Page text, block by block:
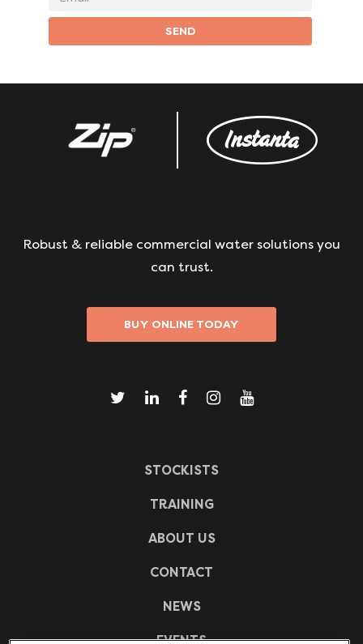
SEND
Robust & reliable commercial water solutions you
can trust.
BUY ONLINE TODAY
STOCKISTS
TRAINING
ABOUT US
CONTACT
NEWS
EVENTS